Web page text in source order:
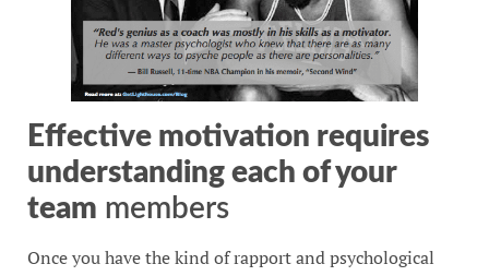
Effective motivation requires
understanding each of your
team members
Once you have the kind of rapport and psychological